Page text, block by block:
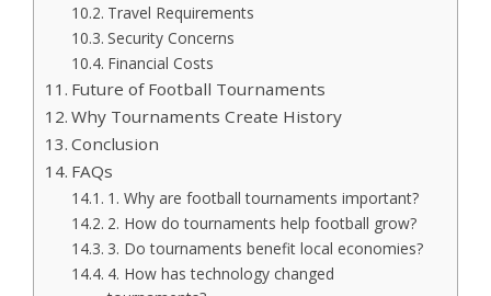
Travel Requirements
Security Concerns
Financial Costs
Future of Football Tournaments
Why Tournaments Create History
Conclusion
FAQs
1. Why are football tournaments important?
2. How do tournaments help football grow?
3. Do tournaments benefit local economies?
4. How has technology changed